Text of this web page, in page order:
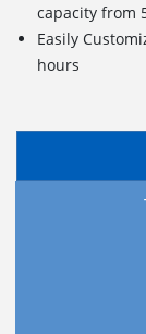
capacity from
Easily
hours